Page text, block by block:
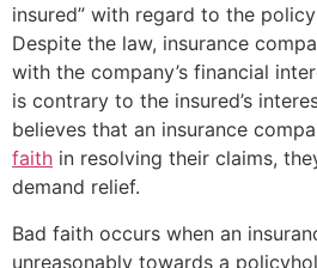
insured” with regard to the
Despite the law, insurance
with the company’s financial
is contrary to the insured’s
believes that an insurance
faith in resolving their claims,
demand relief.
Bad faith occurs when an
unreasonably towards a